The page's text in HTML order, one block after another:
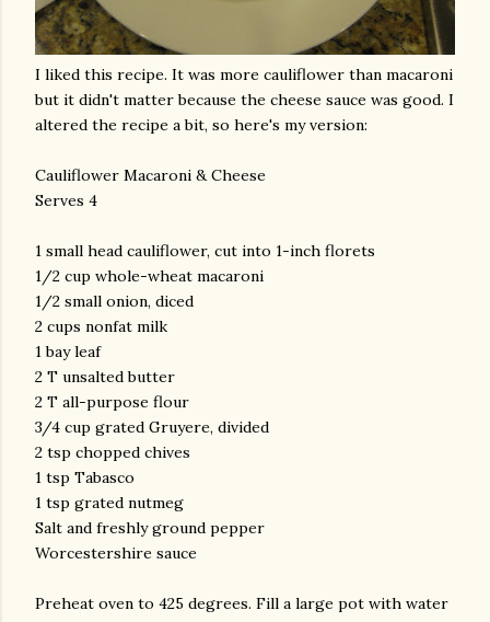
I liked this recipe. It was more cauliflower than macaroni
but it didn't matter because the cheese sauce was good. I
altered the recipe a bit, so here's my version:
Cauliflower Macaroni & Cheese
Serves 4
1 small head cauliflower, cut into 1-inch florets
1/2 cup whole-wheat macaroni
1/2 small onion, diced
2 cups nonfat milk
1 bay leaf
2 T unsalted butter
2 T all-purpose flour
3/4 cup grated Gruyere, divided
2 tsp chopped chives
1 tsp Tabasco
1 tsp grated nutmeg
Salt and freshly ground pepper
Worcestershire sauce
Preheat oven to 425 degrees. Fill a large pot with water